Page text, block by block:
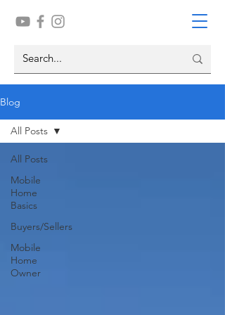
Blog
All Posts
Mobile
Home
Basics
Buyers/Sellers
Mobile
Home
Owner
All Posts